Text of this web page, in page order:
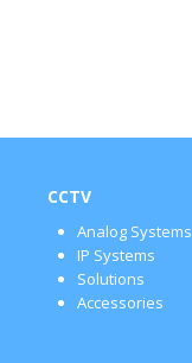
CCTV
Analog Systems
IP Systems
Solutions
Accessories